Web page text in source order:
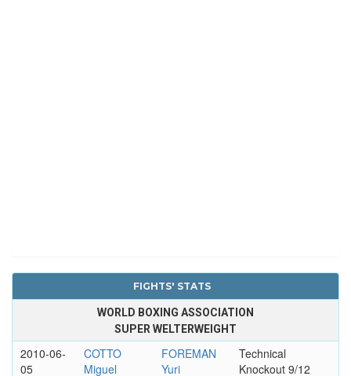
FIGHTS' STATS
WORLD BOXING ASSOCIATION
SUPER WELTERWEIGHT
2010-06-
05
COTTO
Miguel
FOREMAN
Yuri
Technical
Knockout 9/12